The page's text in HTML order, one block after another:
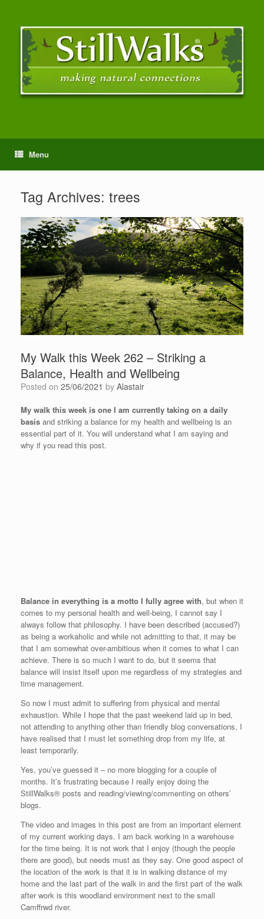
Menu
Tag Archives: trees
My Walk this Week 262 – Striking a
Balance, Health and Wellbeing
Posted on 25/06/2021 by Alastair
My walk this week is one I am currently taking on a daily
basis and striking a balance for my health and wellbeing is an
essential part of it. You will understand what I am saying and
why if you read this post.
Balance in everything is a motto I fully agree with, but when it
comes to my personal health and well-being, I cannot say I
always follow that philosophy. I have been described (accused?)
as being a workaholic and while not admitting to that, it may be
that I am somewhat over-ambitious when it comes to what I can
achieve. There is so much I want to do, but it seems that
balance will insist itself upon me regardless of my strategies and
time management.
So now I must admit to suffering from physical and mental
exhaustion. While I hope that the past weekend laid up in bed,
not attending to anything other than friendly blog conversations, I
have realised that I must let something drop from my life, at
least temporarily.
Yes, you’ve guessed it – no more blogging for a couple of
months. It’s frustrating because I really enjoy doing the
StillWalks® posts and reading/viewing/commenting on others’
blogs.
The video and images in this post are from an important element
of my current working days. I am back working in a warehouse
for the time being. It is not work that I enjoy (though the people
there are good), but needs must as they say. One good aspect of
the location of the work is that it is in walking distance of my
home and the last part of the walk in and the first part of the walk
after work is this woodland environment next to the small
Camffrwd river.